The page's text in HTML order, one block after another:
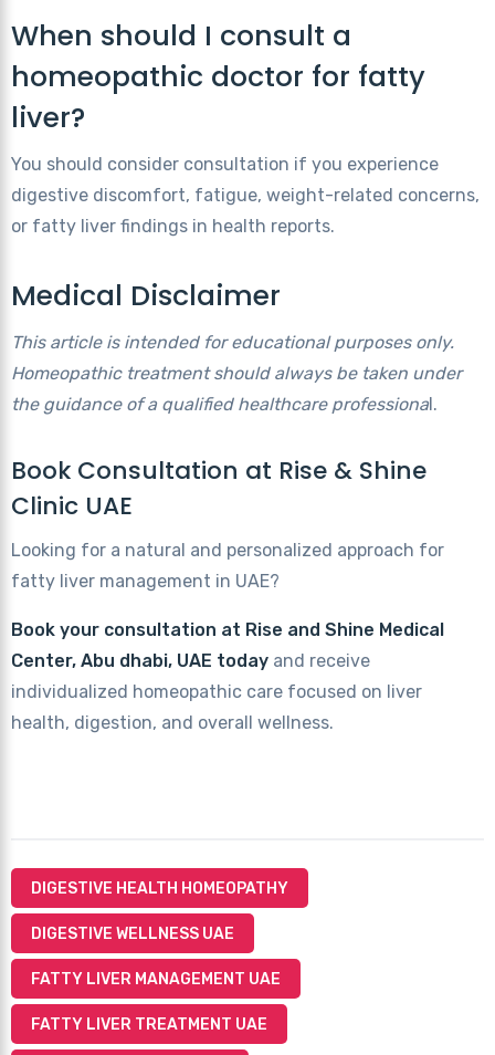
When should I consult a
homeopathic doctor for fatty
liver?
You should consider consultation if you experience
digestive discomfort, fatigue, weight-related concerns,
or fatty liver findings in health reports.
Medical Disclaimer
This article is intended for educational purposes only.
Homeopathic treatment should always be taken under
the guidance of a qualified healthcare professional.
Book Consultation at Rise & Shine
Clinic UAE
Looking for a natural and personalized approach for
fatty liver management in UAE?
Book your consultation at Rise and Shine Medical
Center, Abu dhabi, UAE today and receive
individualized homeopathic care focused on liver
health, digestion, and overall wellness.
DIGESTIVE HEALTH HOMEOPATHY
DIGESTIVE WELLNESS UAE
FATTY LIVER MANAGEMENT UAE
FATTY LIVER TREATMENT UAE